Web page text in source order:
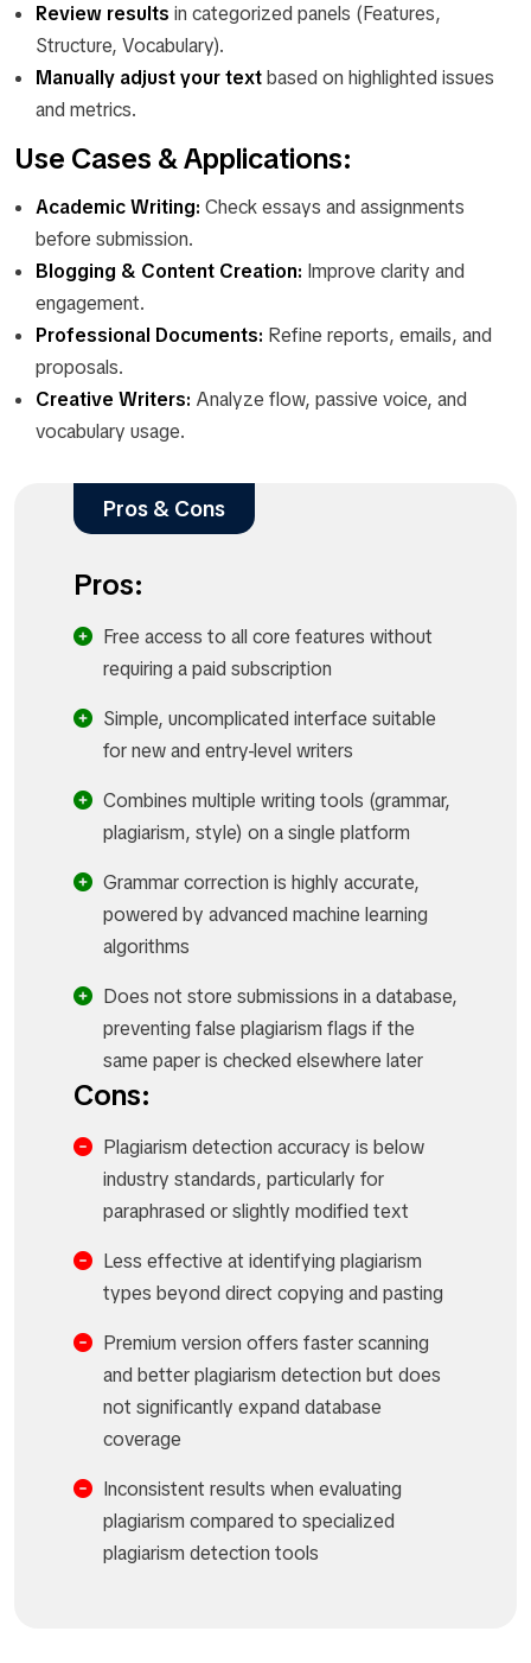
Review results in categorized panels (Features,
Structure, Vocabulary).
Manually adjust your textbased on highlighted issues
and metrics.
Use Cases & Applications:
Academic Writing: Check essays and assignments
before submission.
Blogging & Content Creation: Improve clarity and
engagement.
Professional Documents: Refine reports, emails, and
proposals.
Creative Writers: Analyze flow, passive voice, and
vocabulary usage.
Pros & Cons
Pros:
Free access to all core features without
requiring a paid subscription
Simple, uncomplicated interface suitable
for new and entry-level writers
Combines multiple writing tools (grammar,
plagiarism, style) on a single platform
Grammar correction is highly accurate,
powered by advanced machine learning
algorithms
Does not store submissions in a database,
preventing false plagiarism flags if the
same paper is checked elsewhere later
Cons:
Plagiarism detection accuracy is below
industry standards, particularly for
paraphrased or slightly modified text
Less effective at identifying plagiarism
types beyond direct copying and pasting
Premium version offers faster scanning
and better plagiarism detection but does
not significantly expand database
coverage
Inconsistent results when evaluating
plagiarism compared to specialized
plagiarism detection tools